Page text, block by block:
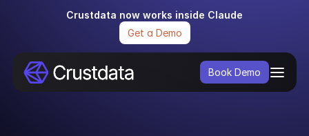
Crustdata now works inside Claude
Get a Demo
Book Demo